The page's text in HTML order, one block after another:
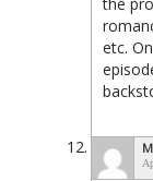
etc.